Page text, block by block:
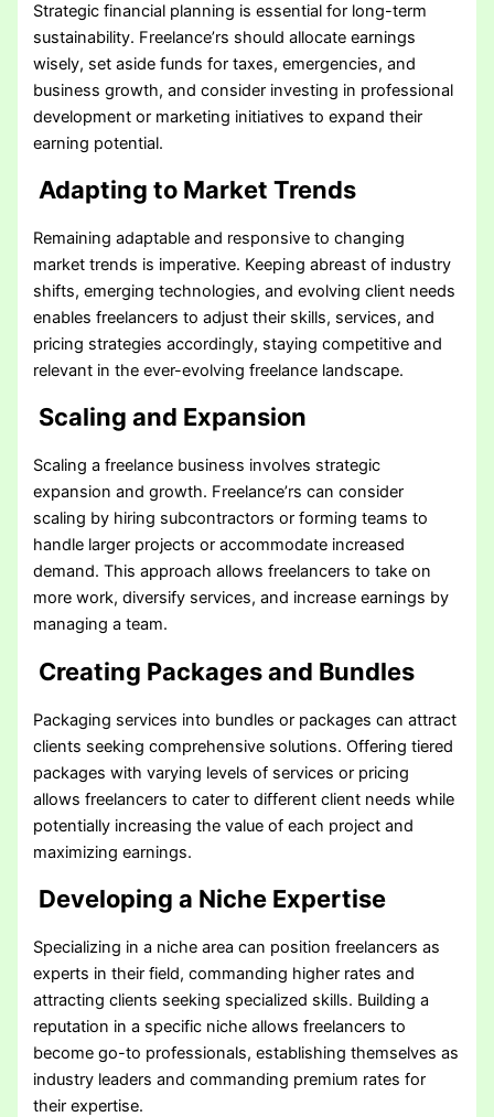
Strategic financial planning is essential for long-term
sustainability. Freelance’rs should allocate earnings
wisely, set aside funds for taxes, emergencies, and
business growth, and consider investing in professional
development or marketing initiatives to expand their
earning potential.
Adapting to Market Trends
Remaining adaptable and responsive to changing
market trends is imperative. Keeping abreast of industry
shifts, emerging technologies, and evolving client needs
enables freelancers to adjust their skills, services, and
pricing strategies accordingly, staying competitive and
relevant in the ever-evolving freelance landscape.
Scaling and Expansion
Scaling a freelance business involves strategic
expansion and growth. Freelance’rs can consider
scaling by hiring subcontractors or forming teams to
handle larger projects or accommodate increased
demand. This approach allows freelancers to take on
more work, diversify services, and increase earnings by
managing a team.
Creating Packages and Bundles
Packaging services into bundles or packages can attract
clients seeking comprehensive solutions. Offering tiered
packages with varying levels of services or pricing
allows freelancers to cater to different client needs while
potentially increasing the value of each project and
maximizing earnings.
Developing a Niche Expertise
Specializing in a niche area can position freelancers as
experts in their field, commanding higher rates and
attracting clients seeking specialized skills. Building a
reputation in a specific niche allows freelancers to
become go-to professionals, establishing themselves as
industry leaders and commanding premium rates for
their expertise.